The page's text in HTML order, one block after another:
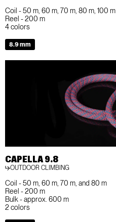
Coil - 50 m, 60 m, 70 m, 80 m, 100 m
Reel - 200 m
4 colors
8.9 mm
CAPELLA 9.8
OUTDOOR CLIMBING
Coil - 50 m, 60 m, 70 m, and 80 m
Reel - 200 m
Bulk - approx. 600 m
2 colors